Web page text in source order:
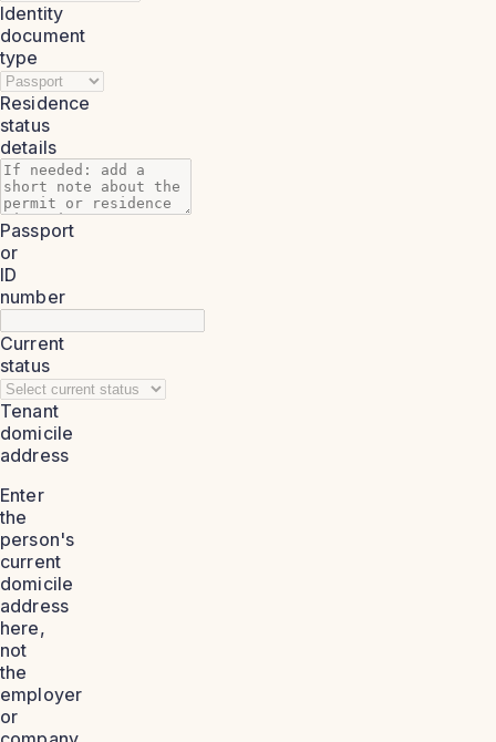
Identity
document
type
Residence
status
details
Passport
or
ID
number
Current
status
Tenant
domicile
address
Enter
the
person's
current
domicile
address
here,
not
the
employer
or